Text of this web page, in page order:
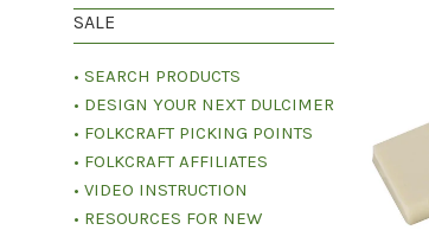
SALE
• SEARCH PRODUCTS
• DESIGN YOUR NEXT DULCIMER
• FOLKCRAFT PICKING POINTS
• FOLKCRAFT AFFILIATES
• VIDEO INSTRUCTION
• RESOURCES FOR NEW